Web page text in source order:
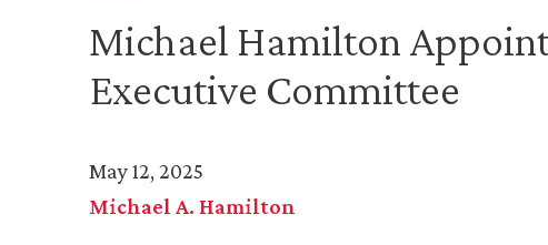
Michael Hamilton
Executive Committee
May 12, 2025
Michael A. Hamilton